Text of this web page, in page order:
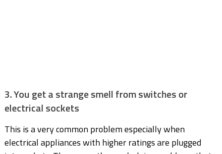
3. You get a strange smell from switches or
electrical sockets
This is a very common problem especially when
electrical appliances with higher ratings are plugged